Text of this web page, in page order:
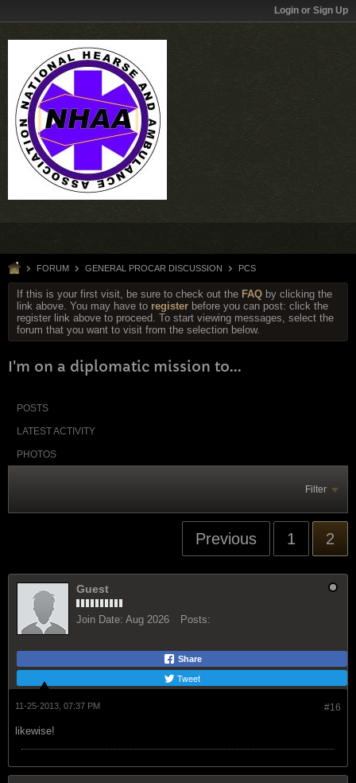
Login or Sign Up
FORUM GENERAL PROCAR DISCUSSION PCS
If this is your first visit, be sure to check out the FAQ by clicking the
link above. You may have to register before you can post: click the
register link above to proceed. To start viewing messages, select the
forum that you want to visit from the selection below.
I'm on a diplomatic mission to...
POSTS
LATEST ACTIVITY
PHOTOS
Filter
Previous 1 2
Guest
Join Date: Aug 2026 Posts:
Share
Tweet
#16
11-25-2013, 07:37 PM
likewise!